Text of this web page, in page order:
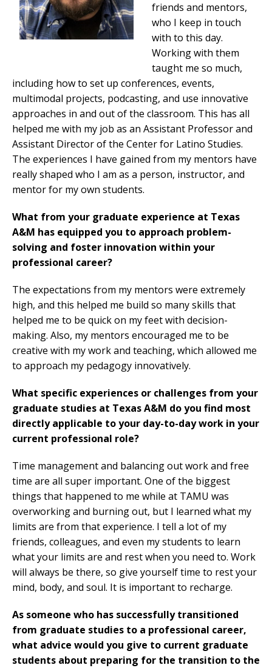
friends and mentors,
who I keep in touch
with to this day.
Working with them
taught me so much,
including how to set up conferences, events,
multimodal projects, podcasting, and use innovative
approaches in and out of the classroom. This has all
helped me with my job as an Assistant Professor and
Assistant Director of the Center for Latino Studies.
The experiences I have gained from my mentors have
really shaped who I am as a person, instructor, and
mentor for my own students.
What from your graduate experience at Texas
A&M has equipped you to approach problem-
solving and foster innovation within your
professional career?
The expectations from my mentors were extremely
high, and this helped me build so many skills that
helped me to be quick on my feet with decision-
making. Also, my mentors encouraged me to be
creative with my work and teaching, which allowed me
to approach my pedagogy innovatively.
What specific experiences or challenges from your
graduate studies at Texas A&M do you find most
directly applicable to your day-to-day work in your
current professional role?
Time management and balancing out work and free
time are all super important. One of the biggest
things that happened to me while at TAMU was
overworking and burning out, but I learned what my
limits are from that experience. I tell a lot of my
friends, colleagues, and even my students to learn
what your limits are and rest when you need to. Work
will always be there, so give yourself time to rest your
mind, body, and soul. It is important to recharge.
As someone who has successfully transitioned
from graduate studies to a professional career,
what advice would you give to current graduate
students about preparing for the transition to the